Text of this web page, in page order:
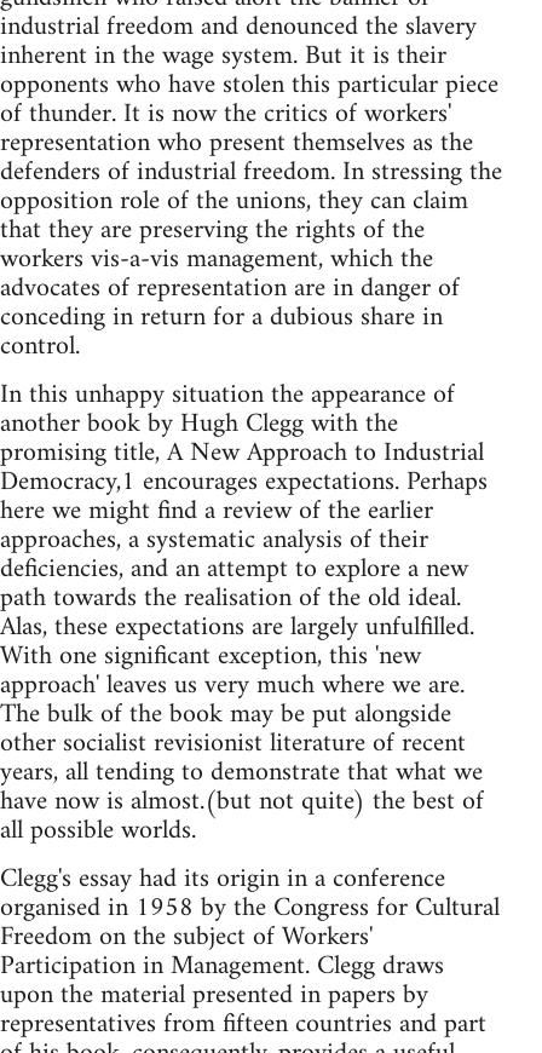
industrial freedom and denounced the slavery
inherent in the wage system. But it is their
opponents who have stolen this particular piece
of thunder. It is now the critics of workers'
representation who present themselves as the
defenders of industrial freedom. In stressing the
opposition role of the unions, they can claim
that they are preserving the rights of the
workers vis-a-vis management, which the
advocates of representation are in danger of
conceding in return for a dubious share in
control.
In this unhappy situation the appearance of
another book by Hugh Clegg with the
promising title, A New Approach to Industrial
Democracy,1 encourages expectations. Perhaps
here we might find a review of the earlier
approaches, a systematic analysis of their
deficiencies, and an attempt to explore a new
path towards the realisation of the old ideal.
Alas, these expectations are largely unfulfilled.
With one significant exception, this 'new
approach' leaves us very much where we are.
The bulk of the book may be put alongside
other socialist revisionist literature of recent
years, all tending to demonstrate that what we
have now is almost.(but not quite) the best of
all possible worlds.
Clegg's essay had its origin in a conference
organised in 1958 by the Congress for Cultural
Freedom on the subject of Workers'
Participation in Management. Clegg draws
upon the material presented in papers by
representatives from fifteen countries and part